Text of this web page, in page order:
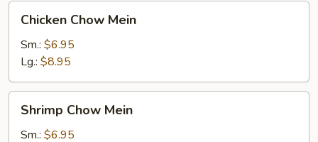
Chicken
Chow
Mein
Chicken Chow Mein
Sm.: $6.95
Lg.: $8.95
Shrimp
Chow
Mein
Shrimp Chow Mein
Sm.: $6.95